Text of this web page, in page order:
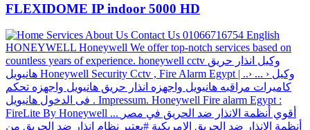
FLEXIDOME IP indoor 5000 HD